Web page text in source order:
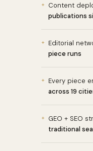
+ Content
publications
+ Editorial
piece runs
+ Every piece
across 19
+ GEO + SEO
traditional